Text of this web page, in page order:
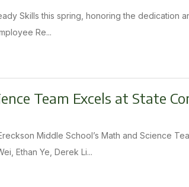
Skills this spring, honoring the dedication
Re...
Team Excels at State
Middle School’s Math and Science
Ethan Ye, Derek Li...